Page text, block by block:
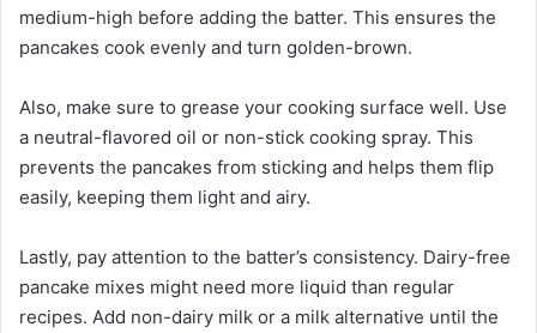
medium-high before adding the batter. This ensures the
pancakes cook evenly and turn golden-brown.
Also, make sure to grease your cooking surface well. Use
a neutral-flavored oil or non-stick cooking spray. This
prevents the pancakes from sticking and helps them flip
easily, keeping them light and airy.
Lastly, pay attention to the batter’s consistency. Dairy-free
pancake mixes might need more liquid than regular
recipes. Add non-dairy milk or a milk alternative until the